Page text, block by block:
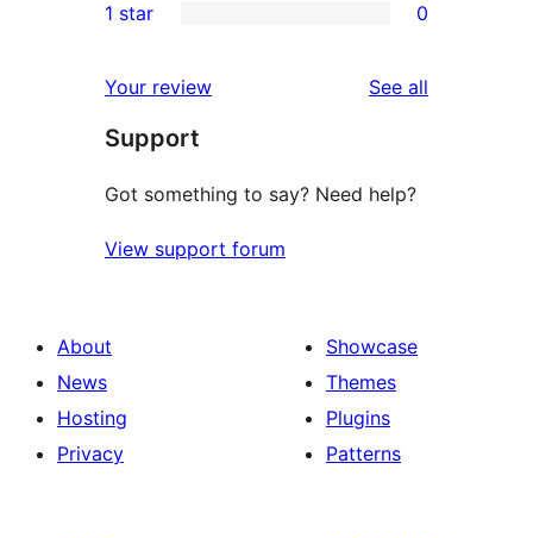
reviews
star
2-
reviews
star
reviews
1 star 0
Your review See all
Support
Got something to say? Need help?
View support forum
About
News
Hosting
Privacy
Showcase
Themes
Plugins
Patterns